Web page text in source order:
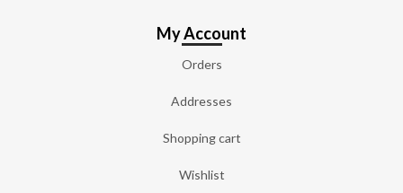
My Account
Orders
Addresses
Shopping cart
Wishlist